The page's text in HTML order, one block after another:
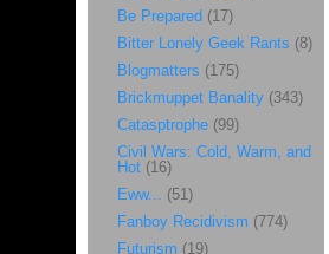
Be Prepared (17)
Bitter Lonely Geek Rants (8)
Blogmatters (175)
Brickmuppet Banality(343)
Catasptrophe (99)
Civil Wars: Cold, Warm, and
Hot(16)
Eww... (51)
Fanboy Recidivism (774)
Futurism (19)